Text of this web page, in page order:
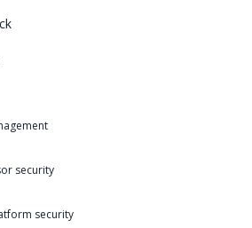
security
security